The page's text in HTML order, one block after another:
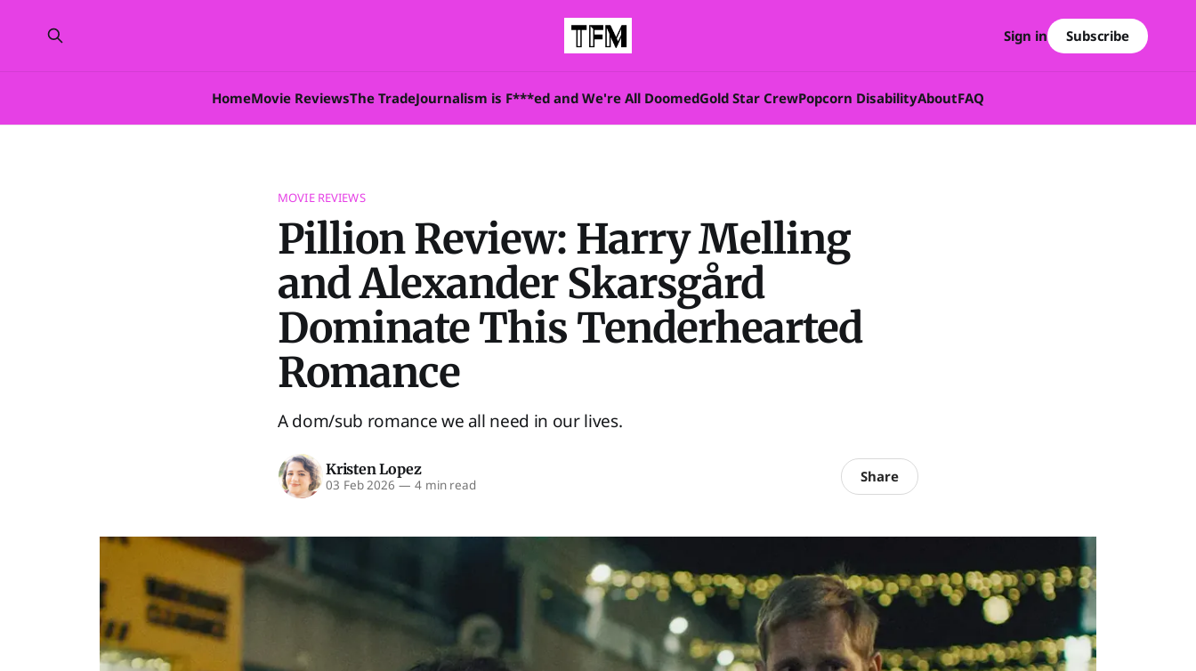
HomeMovie ReviewsThe TradeJournalism is F***ed and We're All DoomedGold Star CrewPopcorn DisabilityAboutFAQ
Sign in Subscribe
MOVIE REVIEWS
Pillion Review: Harry Melling
and Alexander Skarsgård
Dominate This Tenderhearted
Romance
A dom/sub romance we all need in our lives.
Kristen Lopez
03 Feb 2026 — 4 min read Share